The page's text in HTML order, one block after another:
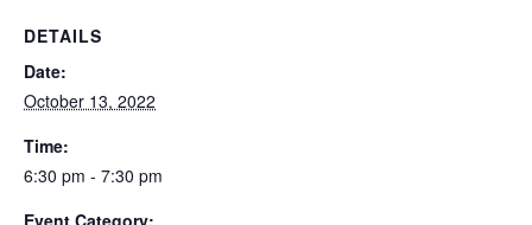
DETAILS
Date:
October 13, 2022
Time:
6:30 pm - 7:30 pm